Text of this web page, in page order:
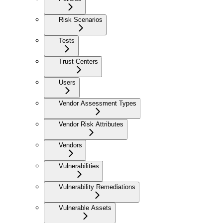
Risk Scenarios
Tests
Trust Centers
Users
Vendor Assessment Types
Vendor Risk Attributes
Vendors
Vulnerabilities
Vulnerability Remediations
Vulnerable Assets